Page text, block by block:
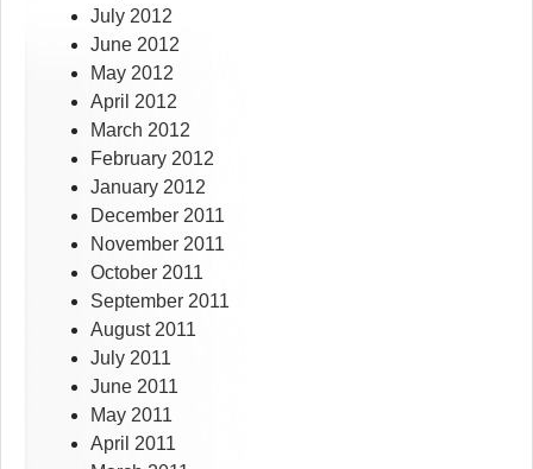
July 2012
June 2012
May 2012
April 2012
March 2012
February 2012
January 2012
December 2011
November 2011
October 2011
September 2011
August 2011
July 2011
June 2011
May 2011
April 2011